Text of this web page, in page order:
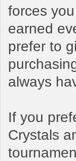
forces
earned
prefer to
always
If you
Crystals